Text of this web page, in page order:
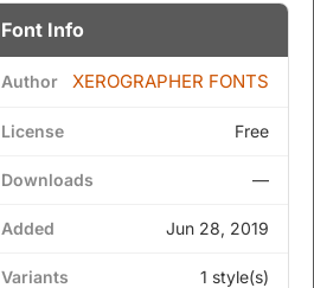
Font Info
Author XEROGRAPHER FONTS
License Free
Downloads —
Added Jun 28, 2019
Variants 1 style(s)